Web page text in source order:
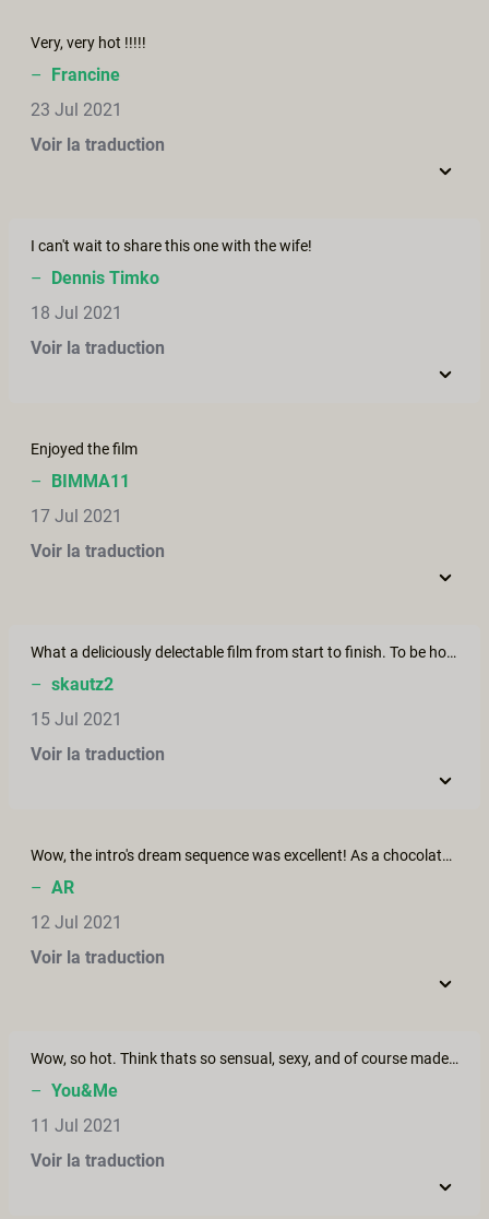
Very, very hot !!!!!
– Francine
23 Jul 2021
Voir la traduction
I can't wait to share this one with the wife!
– Dennis Timko
18 Jul 2021
Voir la traduction
Enjoyed the film
– BIMMA11
17 Jul 2021
Voir la traduction
What a deliciously delectable film from start to finish. To be honest I have never watched pornographic films that have made me smile more and left such a warm feeling in heart than here on XConfessions. Thank you one and all for your unending creativity.
– skautz2
15 Jul 2021
Voir la traduction
Wow, the intro's dream sequence was excellent! As a chocolate-lover I was very jealous of Manuel - what a delicious feast he had! 1080 download option appears to be functioning correctly now...
– AR
12 Jul 2021
Voir la traduction
Wow, so hot. Think thats so sensual, sexy, and of course made with good taste. Absolutely one of all time top 3
– You&Me
11 Jul 2021
Voir la traduction